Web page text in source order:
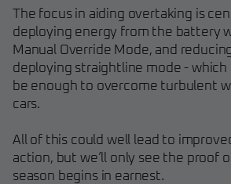
The focus in aiding overtaking is
deploying energy from the battery
Manual Override Mode, and
deploying straightline mode - which
be enough to overcome turbulent
cars.
All of this could well lead to
action, but we’ll only see the proof
season begins in earnest.